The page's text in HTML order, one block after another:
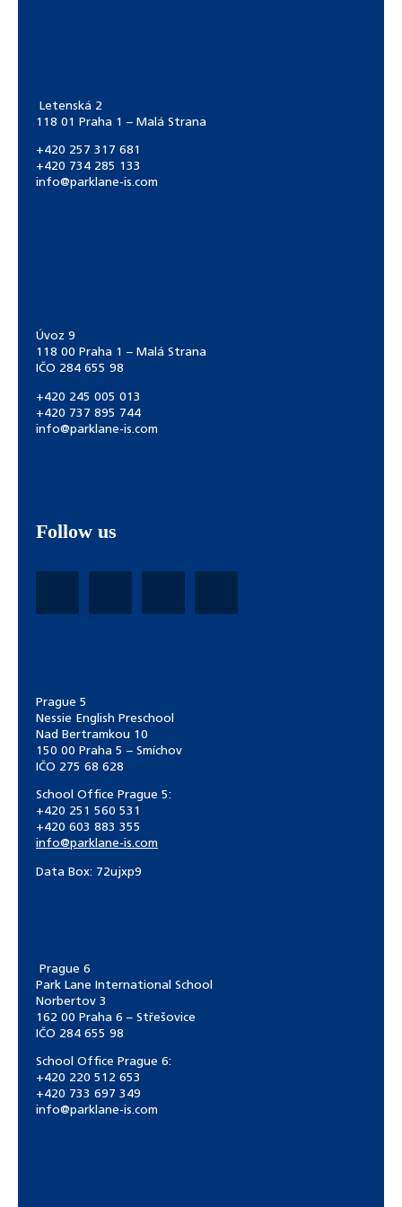
Letenská 2
118 01 Praha 1 – Malá Strana
+420 257 317 681
+420 734 285 133
info@parklane-is.com
Úvoz 9
118 00 Praha 1 – Malá Strana
IČO 284 655 98
+420 245 005 013
+420 737 895 744
info@parklane-is.com
Follow us
Prague 5
Nessie English Preschool
Nad Bertramkou 10
150 00 Praha 5 – Smíchov
IČO 275 68 628
School Office Prague 5:
+420 251 560 531
+420 603 883 355
info@parklane-is.com
Data Box: 72ujxp9
Prague 6
Park Lane International School
Norbertov 3
162 00 Praha 6 – Střešovice
IČO 284 655 98
School Office Prague 6:
+420 220 512 653
+420 733 697 349
info@parklane-is.com